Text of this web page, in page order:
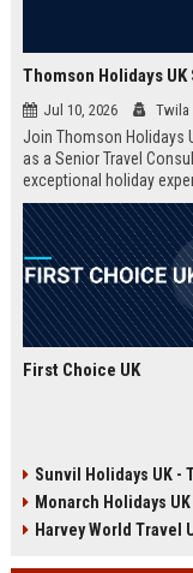
Thomson Holidays
Jul 10, 2026 Twila
Join Thomson Holidays
as a Senior Travel
exceptional holiday
dynamic, global
First Choice UK
Sunvil Holidays UK -
Monarch Holidays
Harvey World Travel